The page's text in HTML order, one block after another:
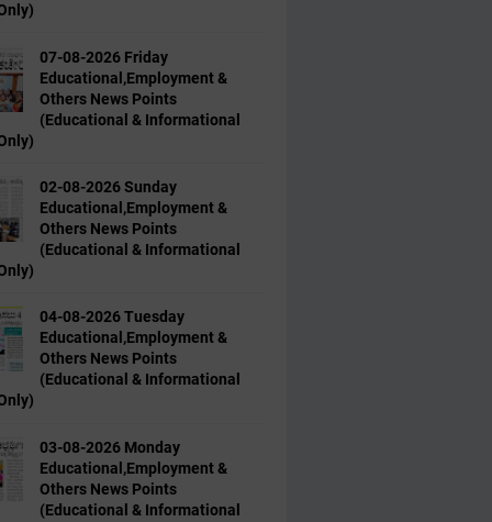
07-08-2026 Friday
Educational,Employment &
Others News Points
(Educational & Informational
02-08-2026 Sunday
Educational,Employment &
Others News Points
(Educational & Informational
04-08-2026 Tuesday
Educational,Employment &
Others News Points
(Educational & Informational
03-08-2026 Monday
Educational,Employment &
Others News Points
(Educational & Informational